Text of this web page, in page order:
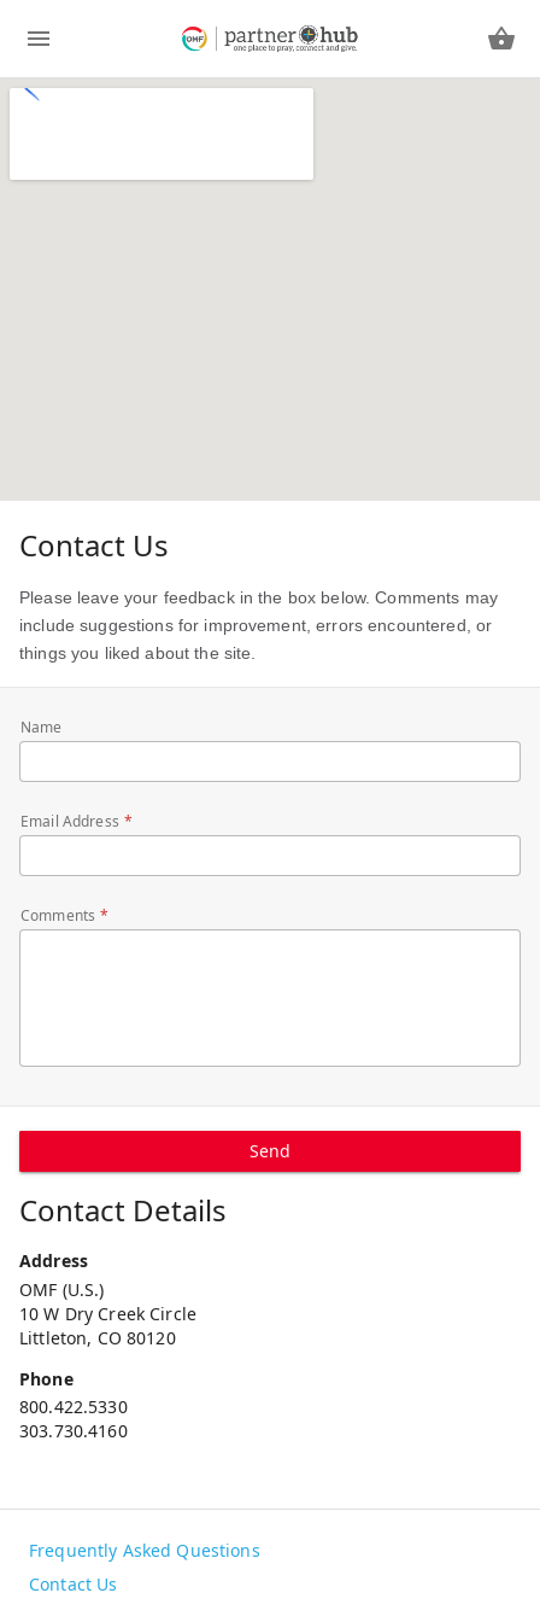
Contact Us
Please leave your feedback in the box below. Comments may
include suggestions for improvement, errors encountered, or
things you liked about the site.
Name
Email Address
Comments
Send
Contact Details
Address
OMF (U.S.)
10 W Dry Creek Circle
Littleton, CO 80120
Phone
800.422.5330
303.730.4160
Frequently Asked Questions
Contact Us